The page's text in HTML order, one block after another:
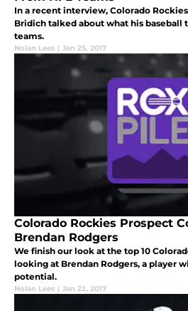
In a recent interview, Colorado
Bridich talked about what his baseball
teams.
Nolan Lees | Jan 25, 2017
Colorado Rockies Prospect
Brendan Rodgers
We finish our look at the top 10
looking at Brendan Rodgers, a player
potential.
Nolan Lees | Jan 22, 2017